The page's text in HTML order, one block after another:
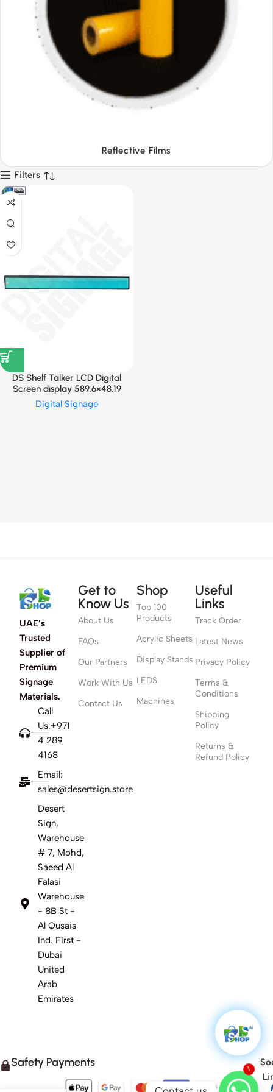
Tapes
Filters
DS Shelf Talker LCD Digital
Screen display 589.6×48.19
Digital Signage
UAE’s
Trusted
Supplier of
Premium
Signage
Materials.
Call
Us:+971
4 289
4168
Email:
sales@desertsign.store
Desert
Sign,
Warehouse
# 7, Mohd,
Saeed Al
Falasi
Warehouse
- 8B St -
Al Qusais
Ind. First -
Dubai
United
Arab
Emirates
Get to
Know Us
About Us
FAQs
Our Partners
Work With Us
Contact Us
Shop
Top 100
Products
Acrylic Sheets
Display Stands
LEDS
Machines
Useful
Links
Track Order
Latest News
Privacy Policy
Terms &
Conditions
Shipping
Policy
Returns &
Refund Policy
Safety Payments